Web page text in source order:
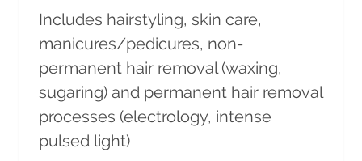
Includes hairstyling, skin care,
manicures/pedicures, non-
permanent hair removal (waxing,
sugaring) and permanent hair removal
processes (electrology, intense
pulsed light)